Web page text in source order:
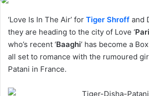
‘Love Is In The Air’ for Tiger Shroff and
they are heading to the city of Love ‘
who’s recent ‘Baaghi’ has become a
all set to romance with the rumoured
Patani in France.